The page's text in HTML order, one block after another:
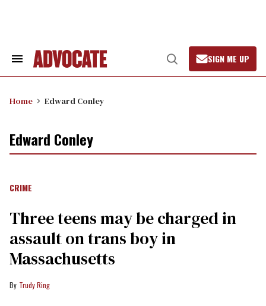
Search
Open
Search
SIGN ME UP
Home Edward Conley
Edward Conley
CRIME
Three teens may be charged in
assault on trans boy in
Massachusetts
Trudy Ring